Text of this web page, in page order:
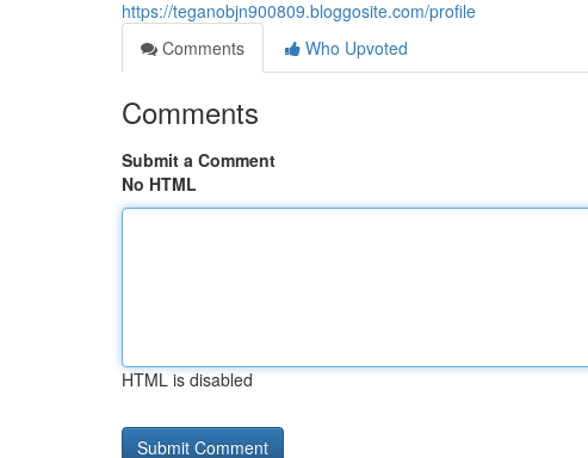
https://teganobjn900809.bloggosite.com/profile
Comments
Who Upvoted
Comments
Submit a Comment
No HTML
HTML is disabled